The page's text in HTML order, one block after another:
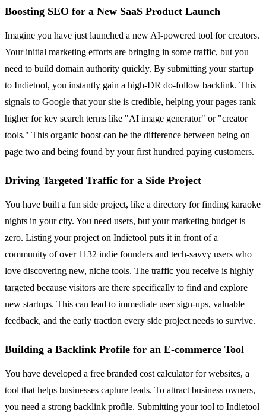
Boosting SEO for a New SaaS Product Launch
Imagine you have just launched a new AI-powered tool for creators.
Your initial marketing efforts are bringing in some traffic, but you
need to build domain authority quickly. By submitting your startup
to Indietool, you instantly gain a high-DR do-follow backlink. This
signals to Google that your site is credible, helping your pages rank
higher for key search terms like "AI image generator" or "creator
tools." This organic boost can be the difference between being on
page two and being found by your first hundred paying customers.
Driving Targeted Traffic for a Side Project
You have built a fun side project, like a directory for finding karaoke
nights in your city. You need users, but your marketing budget is
zero. Listing your project on Indietool puts it in front of a
community of over 1132 indie founders and tech-savvy users who
love discovering new, niche tools. The traffic you receive is highly
targeted because visitors are there specifically to find and explore
new startups. This can lead to immediate user sign-ups, valuable
feedback, and the early traction every side project needs to survive.
Building a Backlink Profile for an E-commerce Tool
You have developed a free branded cost calculator for websites, a
tool that helps businesses capture leads. To attract business owners,
you need a strong backlink profile. Submitting your tool to Indietool